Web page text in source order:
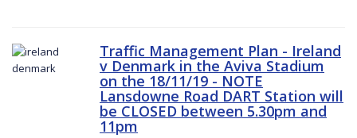
Traffic Management Plan - Ireland
v Denmark in the Aviva Stadium
on the 18/11/19 - NOTE
Lansdowne Road DART Station will
be CLOSED between 5.30pm and
11pm